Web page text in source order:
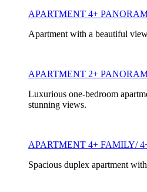
APARTMENT 4+
Apartment with a beautiful
APARTMENT 2+
Luxurious one-bedroom
stunning views.
APARTMENT 4+ FAMILY/
Spacious duplex apartment